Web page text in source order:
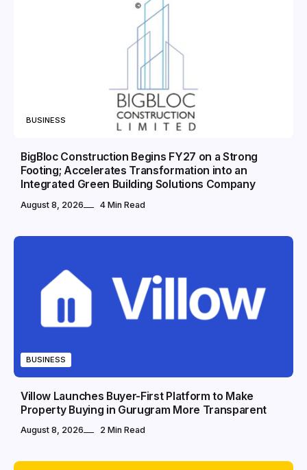
BUSINESS
BigBloc Construction Begins FY27 on a Strong
Footing; Accelerates Transformation into an
Integrated Green Building Solutions Company
August 8, 2026 4 Min Read
BUSINESS
Villow Launches Buyer-First Platform to Make
Property Buying in Gurugram More Transparent
August 8, 2026 2 Min Read